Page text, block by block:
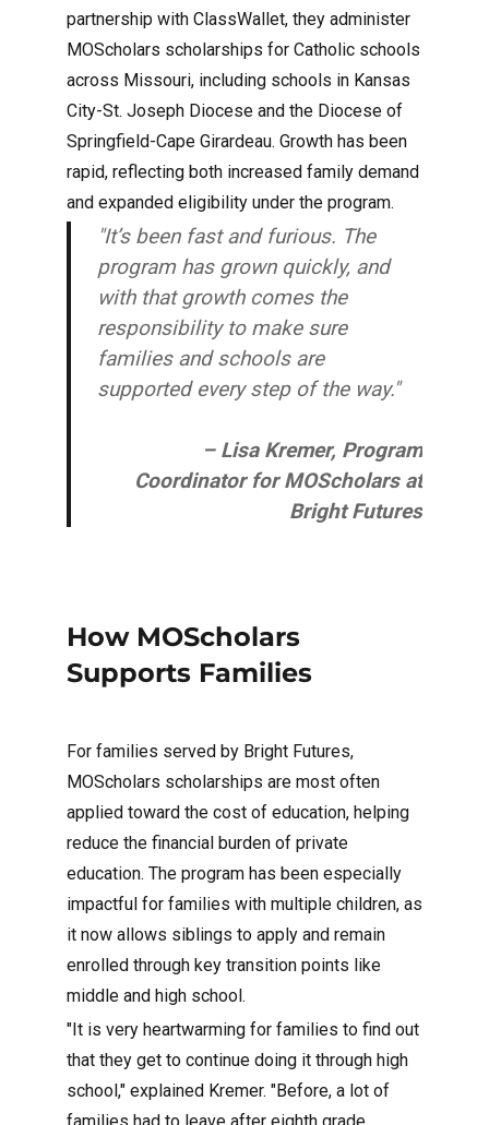
partnership with ClassWallet, they administer
MOScholars scholarships for Catholic schools
across Missouri, including schools in Kansas
City-St. Joseph Diocese and the Diocese of
Springfield-Cape Girardeau. Growth has been
rapid, reflecting both increased family demand
and expanded eligibility under the program.
"It’s been fast and furious. The
program has grown quickly, and
with that growth comes the
responsibility to make sure
families and schools are
supported every step of the way."
– Lisa Kremer, Program
Coordinator for MOScholars at
Bright Futures
How MOScholars
Supports Families
For families served by Bright Futures,
MOScholars scholarships are most often
applied toward the cost of education, helping
reduce the financial burden of private
education. The program has been especially
impactful for families with multiple children, as
it now allows siblings to apply and remain
enrolled through key transition points like
middle and high school.
"It is very heartwarming for families to find out
that they get to continue doing it through high
school," explained Kremer. "Before, a lot of